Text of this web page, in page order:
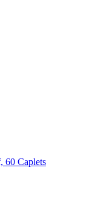
60 Caplets